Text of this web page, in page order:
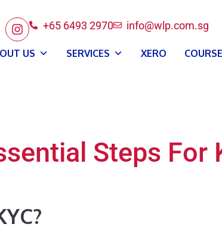
+65 6493 2970 info@wlp.com.sg
US SERVICES XERO
Steps For